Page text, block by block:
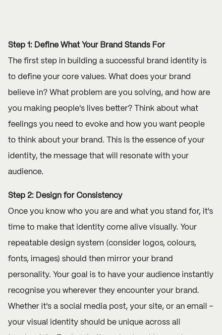
Step 1: Define What Your Brand Stands For
The first step in building a successful brand identity is
to define your core values. What does your brand
believe in? What problem are you solving, and how are
you making people's lives better? Think about what
feelings you need to evoke and how you want people
to think about your brand. This is the essence of your
identity, the message that will resonate with your
audience.
Step 2: Design for Consistency
Once you know who you are and what you stand for, it's
time to make that identity come alive visually. Your
repeatable design system (consider logos, colours,
fonts, images) should then mirror your brand
personality. Your goal is to have your audience instantly
recognise you wherever they encounter your brand.
Whether it's a social media post, your site, or an email –
your visual identity should be unique across all